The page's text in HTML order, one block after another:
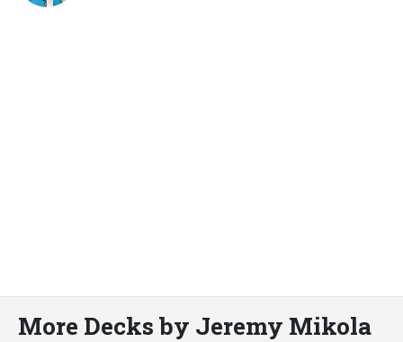
More Decks by Jeremy Mikola